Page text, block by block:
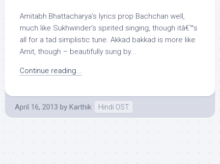
Amitabh Bhattacharya’s lyrics prop Bachchan well,
much like Sukhwinder’s spirited singing, though itâ€™s
all for a tad simplistic tune. Akkad bakkad is more like
Amit, though – beautifully sung by...
Continue reading...
April 16, 2013 by Karthik Hindi OST